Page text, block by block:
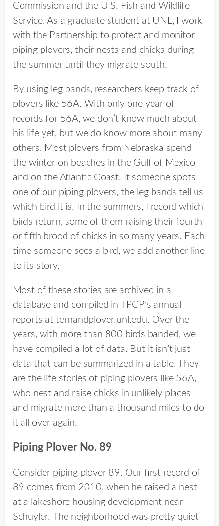
Commission and the U.S. Fish and Wildlife
Service. As a graduate student at UNL, I work
with the Partnership to protect and monitor
piping plovers, their nests and chicks during
the summer until they migrate south.
By using leg bands, researchers keep track of
plovers like 56A. With only one year of
records for 56A, we don’t know much about
his life yet, but we do know more about many
others. Most plovers from Nebraska spend
the winter on beaches in the Gulf of Mexico
and on the Atlantic Coast. If someone spots
one of our piping plovers, the leg bands tell us
which bird it is. In the summers, I record which
birds return, some of them raising their fourth
or fifth brood of chicks in so many years. Each
time someone sees a bird, we add another line
to its story.
Most of these stories are archived in a
database and compiled in TPCP’s annual
reports at ternandplover.unl.edu. Over the
years, with more than 800 birds banded, we
have compiled a lot of data. But it isn’t just
data that can be summarized in a table. They
are the life stories of piping plovers like 56A,
who nest and raise chicks in unlikely places
and migrate more than a thousand miles to do
it all over again.
Piping Plover No. 89
Consider piping plover 89. Our first record of
89 comes from 2010, when he raised a nest
at a lakeshore housing development near
Schuyler. The neighborhood was pretty quiet